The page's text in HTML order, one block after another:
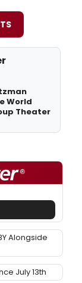
World
Theater
Alongside
July 13th